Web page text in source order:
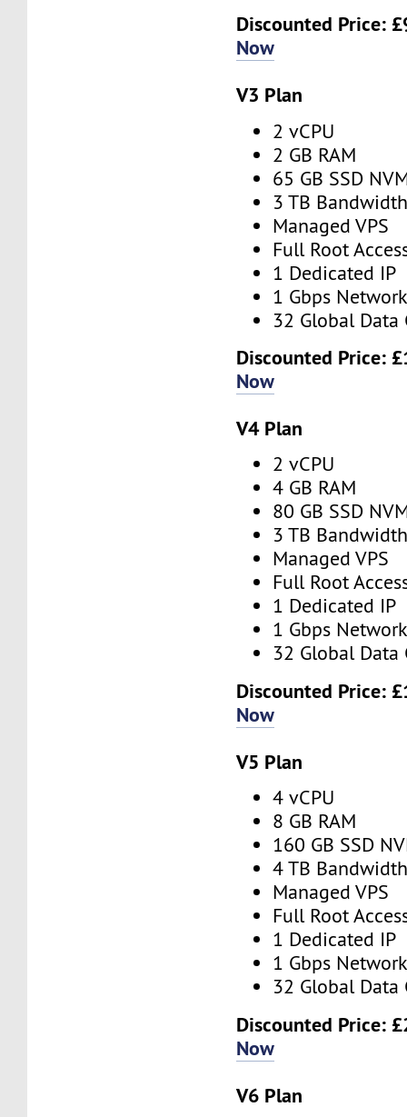
Discounted Price:
Now
V3 Plan
2 vCPU
2 GB RAM
65 GB SSD
3 TB
Managed VPS
Full Root
1 Dedicated IP
1 Gbps
32 Global Data
Discounted Price:
Now
V4 Plan
2 vCPU
4 GB RAM
80 GB SSD
3 TB
Managed VPS
Full Root
1 Dedicated IP
1 Gbps
32 Global Data
Discounted Price:
Now
V5 Plan
4 vCPU
8 GB RAM
160 GB SSD
4 TB
Managed VPS
Full Root
1 Dedicated IP
1 Gbps
32 Global Data
Discounted Price:
Now
V6 Plan